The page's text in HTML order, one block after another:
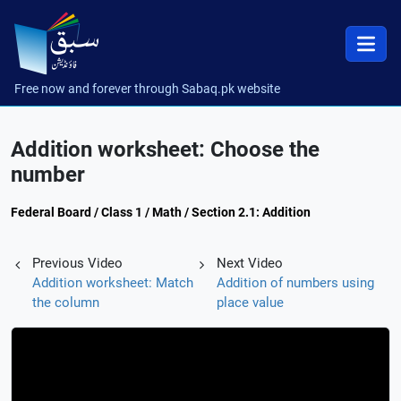
Free now and forever through Sabaq.pk website
Addition worksheet: Choose the
number
Federal Board / Class 1 / Math / Section 2.1: Addition
Previous Video
Addition worksheet: Match
the column
Next Video
Addition of numbers using
place value